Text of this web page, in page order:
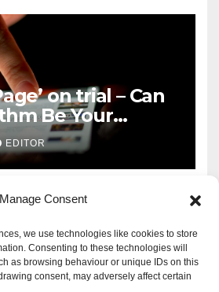
Manage Consent
we use technologies like cookies to store
Consenting to these technologies will
as browsing behaviour or unique IDs on this
consent, may adversely affect certain
on trial – Can
Be Your
EDITOR